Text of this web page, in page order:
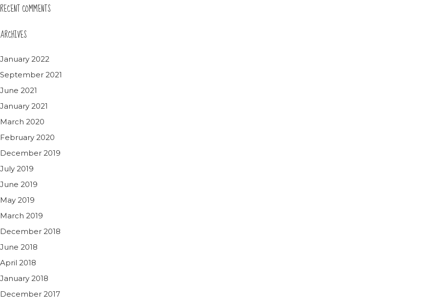
RECENT COMMENTS
ARCHIVES
January 2022
September 2021
June 2021
January 2021
March 2020
February 2020
December 2019
July 2019
June 2019
May 2019
March 2019
December 2018
June 2018
April 2018
January 2018
December 2017